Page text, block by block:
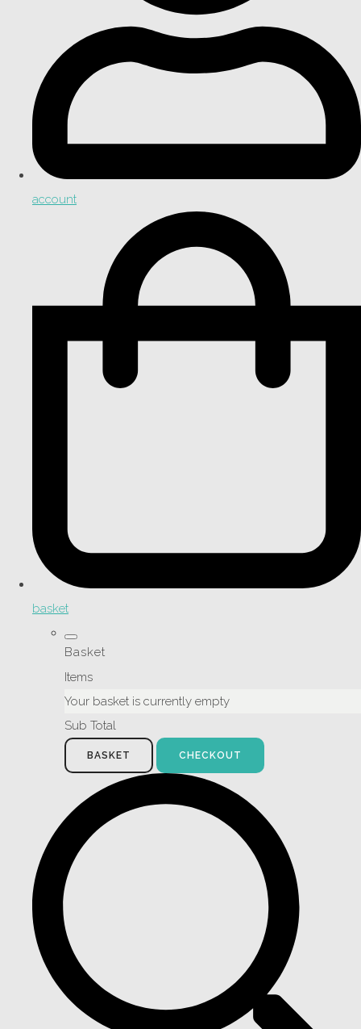
account
basket
Basket
Items
Your basket is currently empty
Sub Total
BASKET CHECKOUT